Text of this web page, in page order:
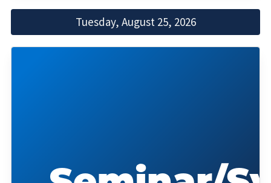
Tuesday, August 25, 2026